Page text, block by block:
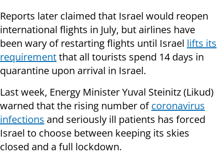
Reports later claimed that Israel would reopen
international flights in July, but airlines have
been wary of restarting flights until Israel lifts its
requirementthat all tourists spend 14 days in
quarantine upon arrival in Israel.
Last week, Energy Minister Yuval Steinitz (Likud)
warned that the rising number ofcoronavirus
infections and seriously ill patients has forced
Israel to choose between keeping its skies
closed and a full lockdown.